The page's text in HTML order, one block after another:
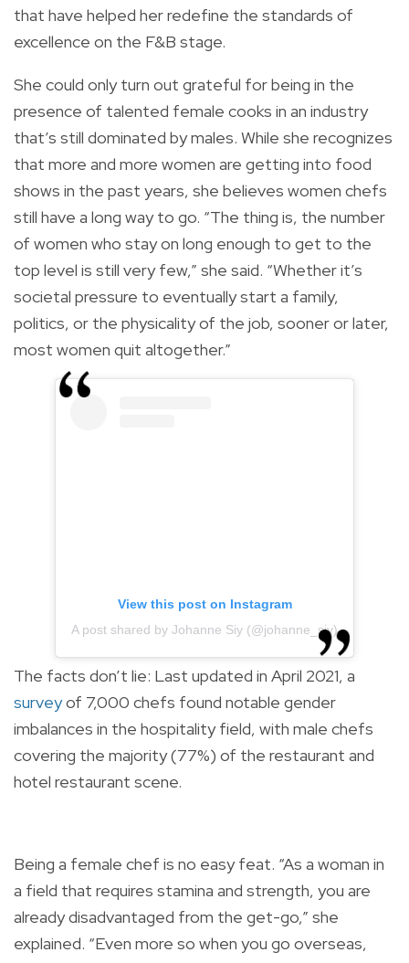
that have helped her redefine the standards of
excellence on the F&B stage.
She could only turn out grateful for being in the
presence of talented female cooks in an industry
that’s still dominated by males. While she recognizes
that more and more women are getting into food
shows in the past years, she believes women chefs
still have a long way to go. “The thing is, the number
of women who stay on long enough to get to the
top level is still very few,” she said. “Whether it’s
societal pressure to eventually start a family,
politics, or the physicality of the job, sooner or later,
most women quit altogether.”
View this post on Instagram
A post shared by Johanne Siy (@johanne_siy)
The facts don’t lie: Last updated in April 2021, a
surveyof 7,000 chefs found notable gender
imbalances in the hospitality field, with male chefs
covering the majority (77%) of the restaurant and
hotel restaurant scene.
Being a female chef is no easy feat. “As a woman in
a field that requires stamina and strength, you are
already disadvantaged from the get-go,” she
explained. “Even more so when you go overseas,